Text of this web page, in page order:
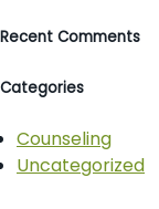
Recent Comments
Categories
Counseling
Uncategorized